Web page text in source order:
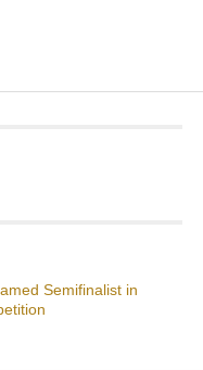
Semifinalist in